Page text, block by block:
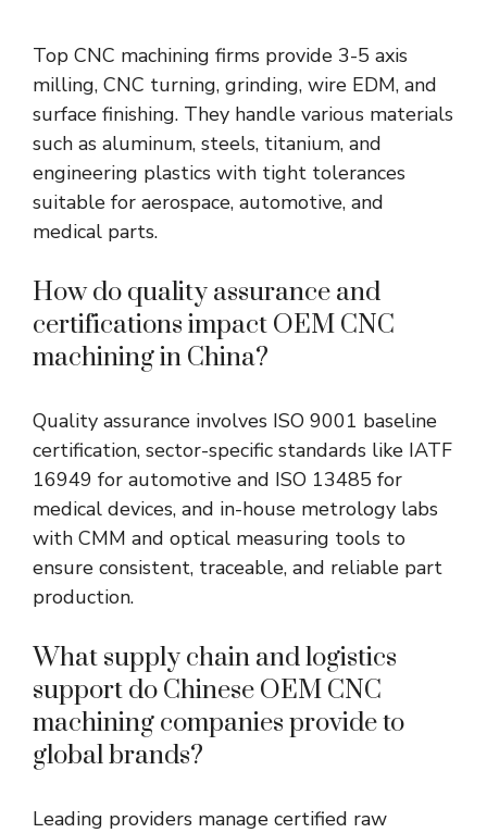
Top CNC machining firms provide 3-5 axis
milling, CNC turning, grinding, wire EDM, and
surface finishing. They handle various materials
such as aluminum, steels, titanium, and
engineering plastics with tight tolerances
suitable for aerospace, automotive, and
medical parts.
How do quality assurance and
certifications impact OEM CNC
machining in China?
Quality assurance involves ISO 9001 baseline
certification, sector-specific standards like IATF
16949 for automotive and ISO 13485 for
medical devices, and in-house metrology labs
with CMM and optical measuring tools to
ensure consistent, traceable, and reliable part
production.
What supply chain and logistics
support do Chinese OEM CNC
machining companies provide to
global brands?
Leading providers manage certified raw